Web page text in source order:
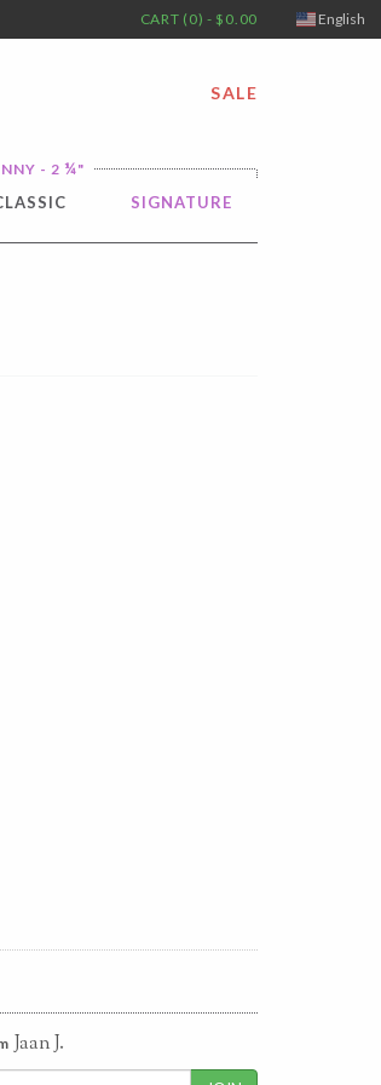
CART (0) - $0.00
SALE
- 2¼"
SIGNATURE
Jaan J.
English